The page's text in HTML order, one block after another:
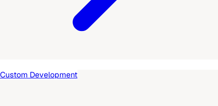
Custom Development